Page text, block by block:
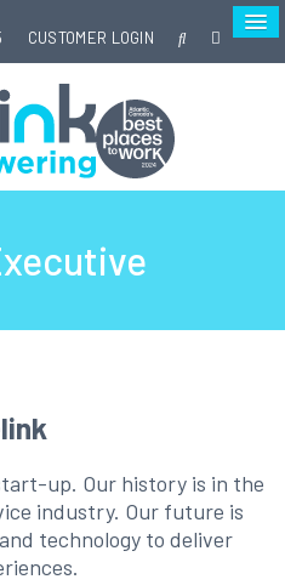
CUSTOMER LOGIN
up. Our history is in the
industry. Our future is
technology to deliver